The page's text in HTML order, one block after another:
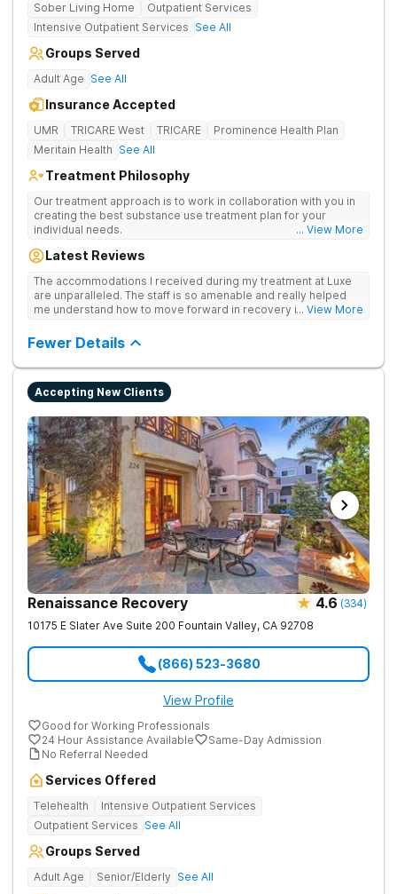
Sober Living Home
Outpatient Services
Intensive Outpatient Services See All
Groups Served
Adult Age See All
Insurance Accepted
UMR TRICARE West TRICARE
Prominence Health Plan
Meritain Health See All
Treatment Philosophy
Our treatment approach is to work in collaboration with you in
creating the best substance use treatment plan for your
individual needs.
... View More
Latest Reviews
The accommodations I received during my treatment at Luxe
are unparalleled. The staff is so amenable and really helped
me understand how to move forward in recovery in ways I
in treatment. The location and ambiance of the facility speak
for themselves, but the best part was the tailor made menu.
... View More
Fewer Details
Accepting New Clients
Renaissance Recovery 4.6 (334)
10175 E Slater Ave Suite 200 Fountain Valley, CA 92708
(866) 523-3680
View Profile
Good for Working Professionals
24 Hour Assistance Available
Same-Day Admission
No Referral Needed
Services Offered
Telehealth
Intensive Outpatient Services
Outpatient Services See All
Groups Served
Adult Age Senior/Elderly See All